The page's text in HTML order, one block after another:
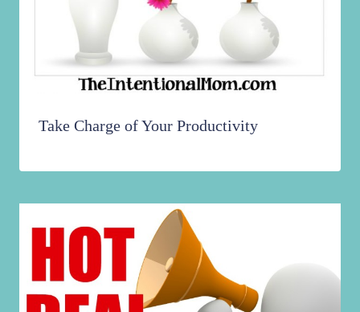
Take Charge of Your Productivity